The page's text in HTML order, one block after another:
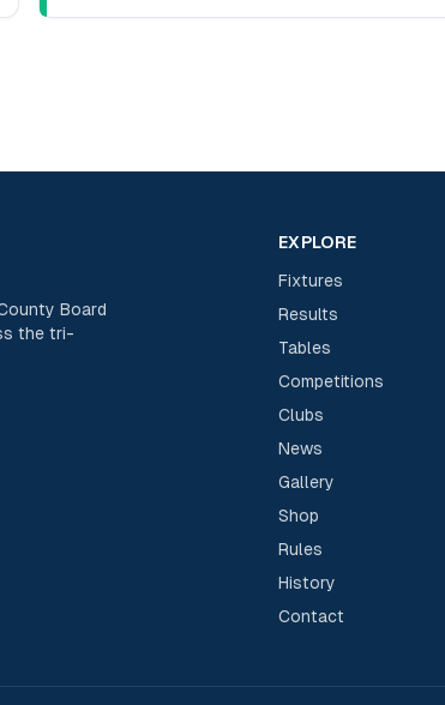
Board
the tri-
EXPLORE
Fixtures
Results
Tables
Competitions
Clubs
News
Gallery
Shop
Rules
History
Contact